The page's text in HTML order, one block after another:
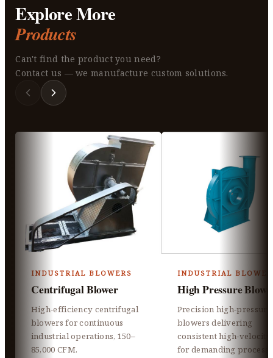
Explore More
Products
Can't find the product you need?
Contact us — we manufacture custom solutions.
INDUSTRIAL BLOWERS
Centrifugal Blower
High-efficiency centrifugal
blowers for continuous
industrial operations, 150–
85,000 CFM.
INDUSTRIAL
High Pressure
Precision high-pressure
blowers delivering
consistent high-
for demanding